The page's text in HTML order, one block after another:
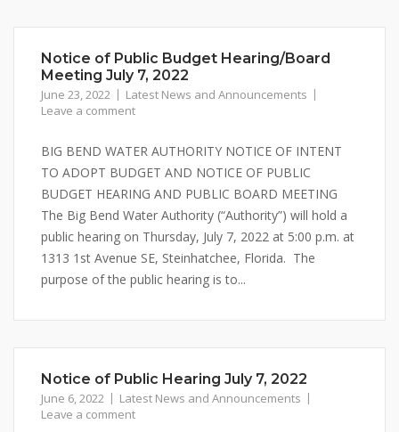
Notice of Public Budget Hearing/Board
Meeting July 7, 2022
June 23, 2022
Latest News and Announcements
Leave a comment
BIG BEND WATER AUTHORITY NOTICE OF INTENT
TO ADOPT BUDGET AND NOTICE OF PUBLIC
BUDGET HEARING AND PUBLIC BOARD MEETING
The Big Bend Water Authority (“Authority”) will hold a
public hearing on Thursday, July 7, 2022 at 5:00 p.m. at
1313 1st Avenue SE, Steinhatchee, Florida. The
purpose of the public hearing is to...
Notice of Public Hearing July 7, 2022
June 6, 2022
Latest News and Announcements
Leave a comment